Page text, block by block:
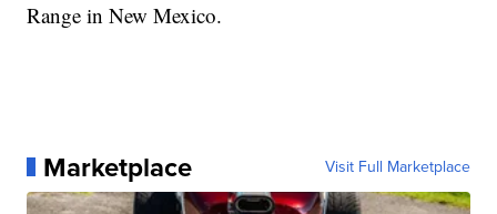
Range in New Mexico.
Marketplace Visit Full Marketplace